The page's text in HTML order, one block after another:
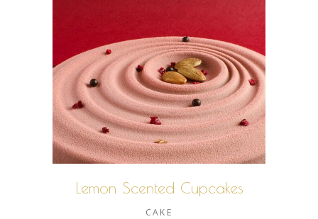
Lemon Scented Cupcakes
CAKE